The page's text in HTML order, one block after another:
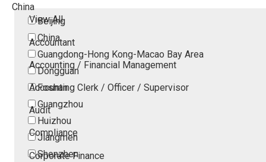
China
Beijing
China
Guangdong-Hong Kong-Macao Bay Area
Dongguan
Foshan
Guangzhou
Huizhou
Jiangmen
Shenzhen
View All
Accountant
Accounting / Financial Management
Accounting Clerk / Officer / Supervisor
Audit
Compliance
Corporate Finance